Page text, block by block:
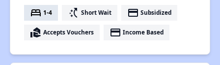
bed 1-4 switch_access_shortcut Short Wait payment Subsidized
real_estate_agent Accepts Vouchers payment Income Based